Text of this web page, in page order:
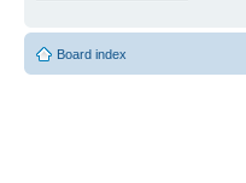
Board index